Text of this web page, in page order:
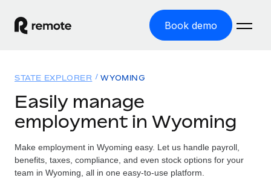
Book demo
GLOBAL EMPLOYMENT
Global Payroll
Run compliant payroll easily
Solutions
GLOBAL COVERAGE
Country Explorer
Resources
Pricing
STATE EXPLORER WYOMING
Easily manage
employment in Wyoming
Make employment in Wyoming easy. Let us handle payroll,
benefits, taxes, compliance, and even stock options for your
team in Wyoming, all in one easy-to-use platform.